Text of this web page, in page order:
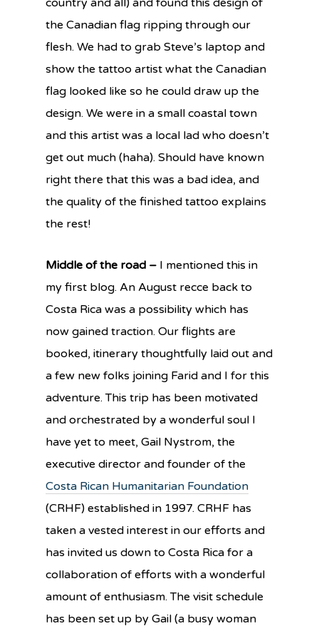
country and all) and found this design of
the Canadian flag ripping through our
flesh. We had to grab Steve’s laptop and
show the tattoo artist what the Canadian
flag looked like so he could draw up the
design. We were in a small coastal town
and this artist was a local lad who doesn’t
get out much (haha). Should have known
right there that this was a bad idea, and
the quality of the finished tattoo explains
the rest!
Middle of the road – I mentioned this in
my first blog. An August recce back to
Costa Rica was a possibility which has
now gained traction. Our flights are
booked, itinerary thoughtfully laid out and
a few new folks joining Farid and I for this
adventure. This trip has been motivated
and orchestrated by a wonderful soul I
have yet to meet, Gail Nystrom, the
executive director and founder of the
Costa Rican Humanitarian Foundation
(CRHF) established in 1997. CRHF has
taken a vested interest in our efforts and
has invited us down to Costa Rica for a
collaboration of efforts with a wonderful
amount of enthusiasm. The visit schedule
has been set up by Gail (a busy woman